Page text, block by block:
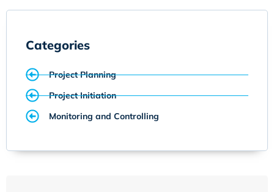
Categories
Project Planning
Project Initiation
Monitoring and Controlling